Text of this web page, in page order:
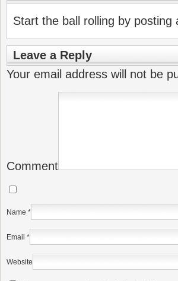
Start the ball rolling by
Leave a Reply
Your email address will not be
Comment
Name *
Email *
Website